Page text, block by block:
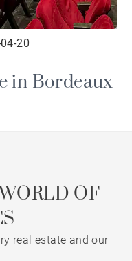
20
in Bordeaux
OF
real estate and our